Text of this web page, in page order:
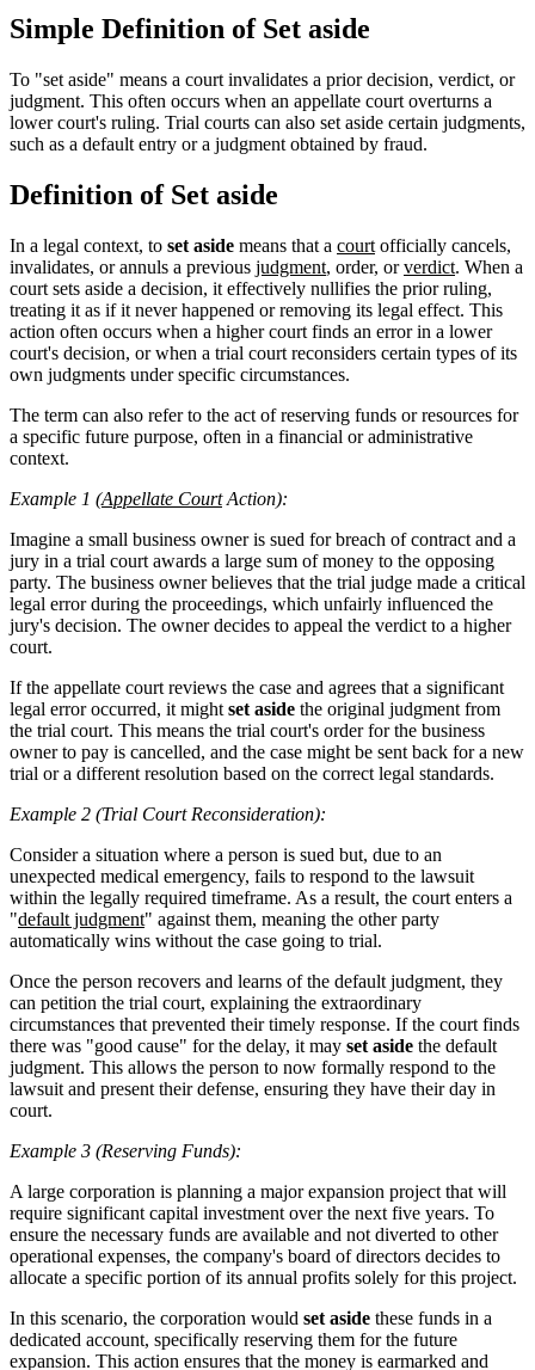
Simple Definition of Set aside
To "set aside" means a court invalidates a prior decision, verdict, or
judgment. This often occurs when an appellate court overturns a
lower court's ruling. Trial courts can also set aside certain judgments,
such as a default entry or a judgment obtained by fraud.
Definition of Set aside
In a legal context, to set aside means that a court officially cancels,
invalidates, or annuls a previous judgment, order, orverdict. When a
court sets aside a decision, it effectively nullifies the prior ruling,
treating it as if it never happened or removing its legal effect. This
action often occurs when a higher court finds an error in a lower
court's decision, or when a trial court reconsiders certain types of its
own judgments under specific circumstances.
The term can also refer to the act of reserving funds or resources for
a specific future purpose, often in a financial or administrative
context.
Example 1 (Appellate CourtAction):
Imagine a small business owner is sued for breach of contract and a
jury in a trial court awards a large sum of money to the opposing
party. The business owner believes that the trial judge made a critical
legal error during the proceedings, which unfairly influenced the
jury's decision. The owner decides to appeal the verdict to a higher
court.
If the appellate court reviews the case and agrees that a significant
legal error occurred, it might set aside the original judgment from
the trial court. This means the trial court's order for the business
owner to pay is cancelled, and the case might be sent back for a new
trial or a different resolution based on the correct legal standards.
Example 2 (Trial Court Reconsideration):
Consider a situation where a person is sued but, due to an
unexpected medical emergency, fails to respond to the lawsuit
within the legally required timeframe. As a result, the court enters a
"default judgment" against them, meaning the other party
automatically wins without the case going to trial.
Once the person recovers and learns of the default judgment, they
can petition the trial court, explaining the extraordinary
circumstances that prevented their timely response. If the court finds
there was "good cause" for the delay, it may set aside the default
judgment. This allows the person to now formally respond to the
lawsuit and present their defense, ensuring they have their day in
court.
Example 3 (Reserving Funds):
A large corporation is planning a major expansion project that will
require significant capital investment over the next five years. To
ensure the necessary funds are available and not diverted to other
operational expenses, the company's board of directors decides to
allocate a specific portion of its annual profits solely for this project.
In this scenario, the corporation would set aside these funds in a
dedicated account, specifically reserving them for the future
expansion. This action ensures that the money is earmarked and